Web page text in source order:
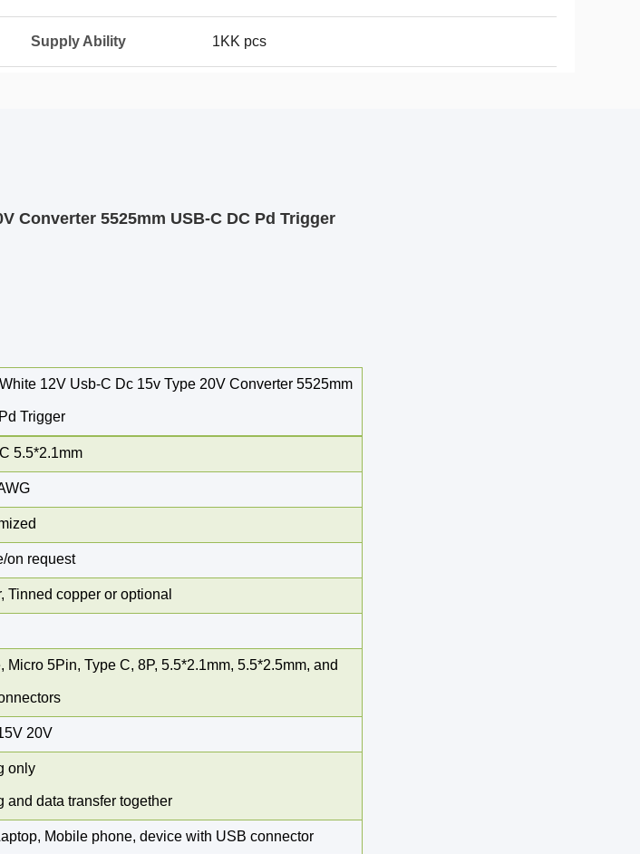
Supply Ability 1KK pcs
Converter 5525mm USB-C DC Pd Trigger
12V Usb-C Dc 15v Type 20V Converter 5525mm
Trigger
5.5*2.1mm
on request
Tinned copper or optional
Micro 5Pin,Type C,8P, 5.5*2.1mm, 5.5*2.5mm, and
20V
only
and data transfer together
Mobile phone, device with USB connector